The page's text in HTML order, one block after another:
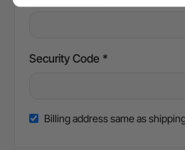
Security Code *
Billing address same as